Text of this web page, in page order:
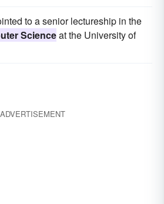
to a senior lectureship in the
Scienceat the University of
ADVERTISEMENT